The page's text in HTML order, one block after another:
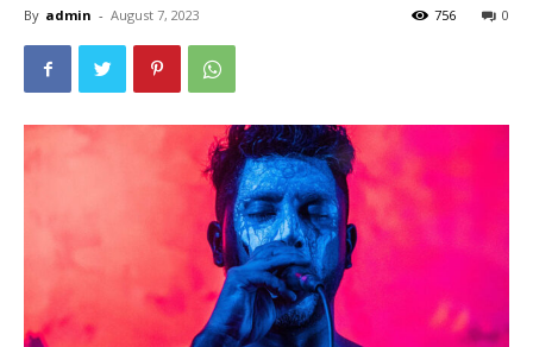
By admin - August 7, 2023 0
756